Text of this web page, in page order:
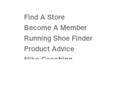
Find A Store
Become A Member
Running Shoe Finder
Product Advice
Nike Coaching